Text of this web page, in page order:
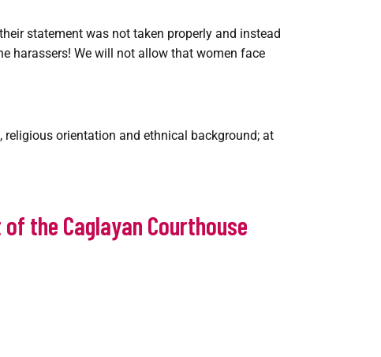
statement was not taken properly and instead
harassers! We will not allow that women face
religious orientation and ethnical background; at
the Caglayan Courthouse